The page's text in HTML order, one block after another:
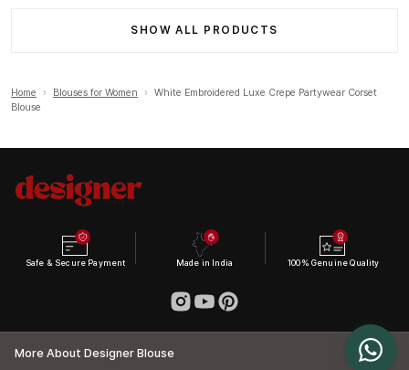
SHOW ALL PRODUCTS
Home › Blouses for Women ›
White Embroidered Luxe Crepe Partywear Corset
Blouse
Safe & Secure Payment Made in India 100% Genuine Quality
More About Designer Blouse